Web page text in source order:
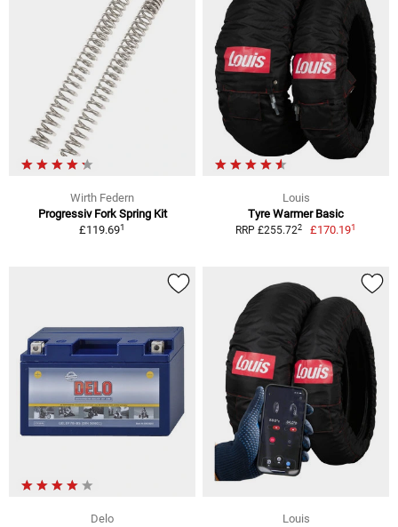
Wirth Federn
Progressiv Fork Spring Kit
£119.691
Louis
Tyre Warmer Basic
RRP £255.722 £170.191
Delo
Louis